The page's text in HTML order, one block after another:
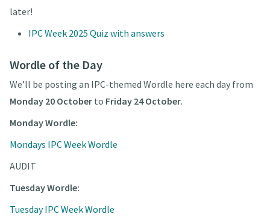
later!
IPC Week 2025 Quiz with answers
Wordle of the Day
We’ll be posting an IPC-themed Wordle here each day from
Monday 20 Octoberto Friday 24 October.
Monday Wordle:
Mondays IPC Week Wordle
AUDIT
Tuesday Wordle:
Tuesday IPC Week Wordle